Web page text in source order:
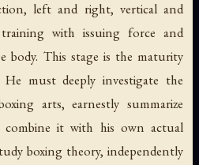
left and right, vertical and
with issuing force and
body. This stage is the maturity
must deeply investigate the
arts, earnestly summarize
combine it with his own actual
boxing theory, independently